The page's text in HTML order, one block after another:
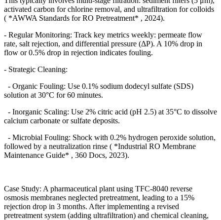
activated carbon for chlorine removal, and ultrafiltration for colloids
( *AWWA Standards for RO Pretreatment* , 2024).
- Regular Monitoring: Track key metrics weekly: permeate flow
rate, salt rejection, and differential pressure (ΔP). A 10% drop in
flow or 0.5% drop in rejection indicates fouling.
- Strategic Cleaning:
- Organic Fouling: Use 0.1% sodium dodecyl sulfate (SDS)
solution at 30°C for 60 minutes.
- Inorganic Scaling: Use 2% citric acid (pH 2.5) at 35°C to dissolve
calcium carbonate or sulfate deposits.
- Microbial Fouling: Shock with 0.2% hydrogen peroxide solution,
followed by a neutralization rinse ( *Industrial RO Membrane
Maintenance Guide* , 360 Docs, 2023).
Case Study: A pharmaceutical plant using TFC-8040 reverse
osmosis membranes neglected pretreatment, leading to a 15%
rejection drop in 3 months. After implementing a revised
pretreatment system (adding ultrafiltration) and chemical cleaning,